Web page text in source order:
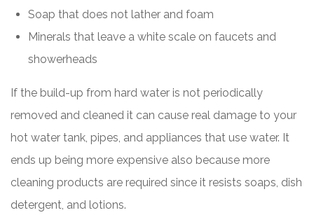
Soap that does not lather and foam
Minerals that leave a white scale on faucets and
showerheads
If the build-up from hard water is not periodically
removed and cleaned it can cause real damage to your
hot water tank, pipes, and appliances that use water. It
ends up being more expensive also because more
cleaning products are required since it resists soaps, dish
detergent, and lotions.